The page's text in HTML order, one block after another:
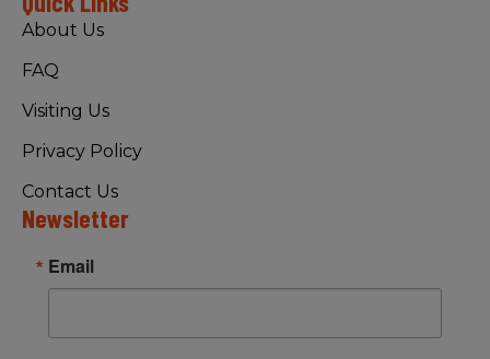
About Us
FAQ
Visiting Us
Privacy Policy
Contact Us
Newsletter
Email